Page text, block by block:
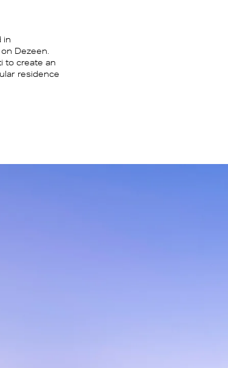
in
Dezeen.
to create an
residence